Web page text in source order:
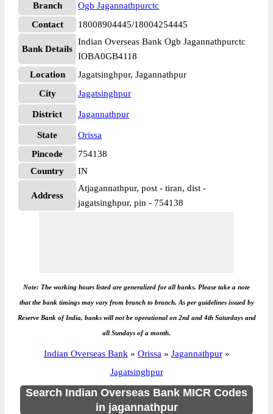
Branch
Ogb Jagannathpurctc
Contact
18008904445/18004254445
Bank Details
Indian Overseas Bank Ogb Jagannathpurctc
IOBA0GB4118
Location
Jagatsinghpur, Jagannathpur
City
Jagatsinghpur
District Jagannathpur
State
Orissa
Pincode
754138
Country
IN
Address
Atjagannathpur, post - tiran, dist -
jagatsinghpur, pin - 754138
Note: The working hours listed are generalized for all banks. Please take a note
that the bank timings may vary from branch to branch. As per guidelines issued by
Reserve Bank of India, banks will not be operational on 2nd and 4th Saturdays and
all Sundays of a month.
Indian Overseas Bank » Orissa » Jagannathpur »
Jagatsinghpur
Search Indian Overseas Bank MICR Codes
in jagannathpur